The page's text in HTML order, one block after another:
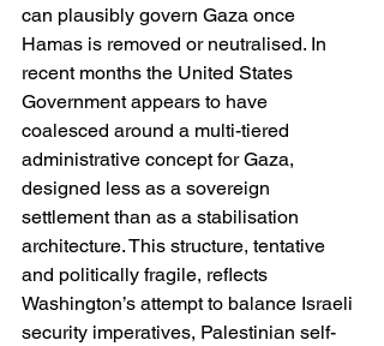
can plausibly govern Gaza once
Hamas is removed or neutralised. In
recent months the United States
Government appears to have
coalesced around a multi-tiered
administrative concept for Gaza,
designed less as a sovereign
settlement than as a stabilisation
architecture. This structure, tentative
and politically fragile, reflects
Washington’s attempt to balance Israeli
security imperatives, Palestinian self-